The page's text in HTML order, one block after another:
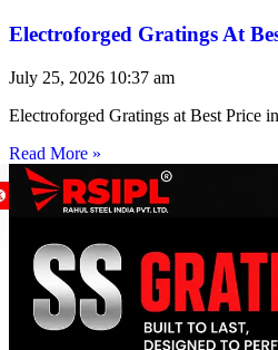
Electroforged Gratings At
July 25, 2026 10:37 am
Electroforged Gratings at Best Price
Read More »